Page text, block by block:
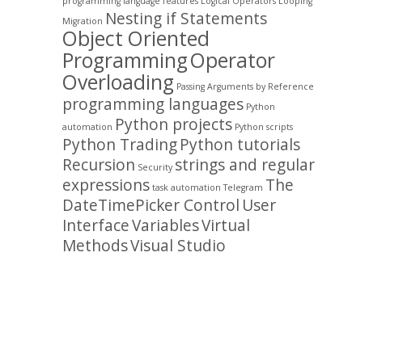
Migration Nesting if Statements
Object Oriented
ProgrammingOperator
Overloading Passing Arguments by Reference
programming languages Python
automation Python projects Python scripts
Python TradingPython tutorials
Recursion Security strings and regular
expressions task automation Telegram The
DateTimePicker Control User
InterfaceVariablesVirtual
MethodsVisual Studio